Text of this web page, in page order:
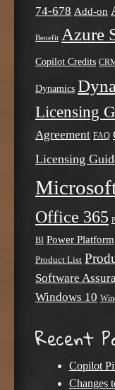
74-678 Add-on
Benefit Azure
Copilot Credits
Dynamics
Licensing
Agreement FAQ
Licensing
Office 365
BI Power Platform
Product List
Software
Windows 10
Recent
Copilot
Changes